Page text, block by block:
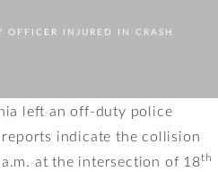
OFFICER INJURED IN CRASH
left an off-duty police
indicate the collision
at the intersection of 18th